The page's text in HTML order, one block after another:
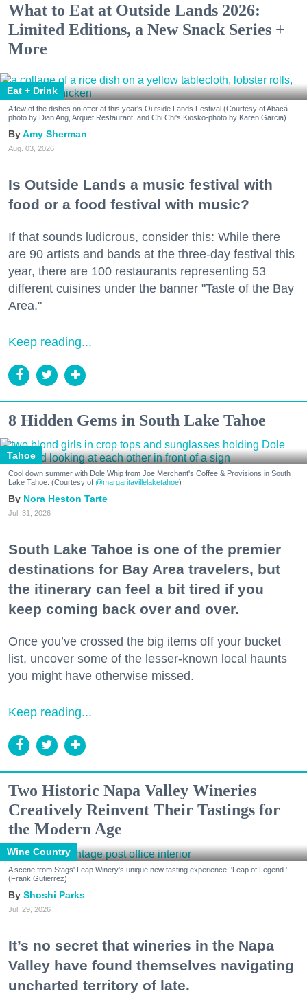
What to Eat at Outside Lands 2026:
Limited Editions, a New Snack Series +
More
Eat + Drink
A few of the dishes on offer at this year's Outside Lands Festival (Courtesy of Abacá-
photo by Dian Ang, Arquet Restaurant, and Chi Chi's Kiosko-photo by Karen Garcia)
Amy Sherman
Aug. 03, 2026
Is Outside Lands a music festival with
food or a food festival with music?
If that sounds ludicrous, consider this: While there
are 90 artists and bands at the three-day festival this
year, there are 100 restaurants representing 53
different cuisines under the banner "Taste of the Bay
Area."
Keep reading...
8 Hidden Gems in South Lake Tahoe
Tahoe
Cool down summer with Dole Whip from Joe Merchant's Coffee & Provisions in South
Lake Tahoe. (Courtesy of @margaritavillelaketahoe)
Nora Heston Tarte
Jul. 31, 2026
South Lake Tahoe is one of the premier
destinations for Bay Area travelers, but
the itinerary can feel a bit tired if you
keep coming back over and over.
Once you’ve crossed the big items off your bucket
list, uncover some of the lesser-known local haunts
you might have otherwise missed.
Keep reading...
Two Historic Napa Valley Wineries
Creatively Reinvent Their Tastings for
the Modern Age
Wine Country
A scene from Stags' Leap Winery's unique new tasting experience, 'Leap of Legend.'
(Frank Gutierrez)
Shoshi Parks
Jul. 29, 2026
It’s no secret that wineries in the Napa
Valley have found themselves navigating
uncharted territory of late.